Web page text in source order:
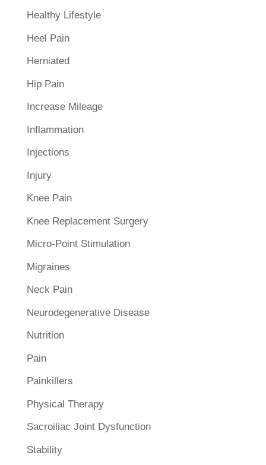
Healthy Lifestyle
Heel Pain
Herniated
Hip Pain
Increase Mileage
Inflammation
Injections
Injury
Knee Pain
Knee Replacement Surgery
Micro-Point Stimulation
Migraines
Neck Pain
Neurodegenerative Disease
Nutrition
Pain
Painkillers
Physical Therapy
Sacroiliac Joint Dysfunction
Stability